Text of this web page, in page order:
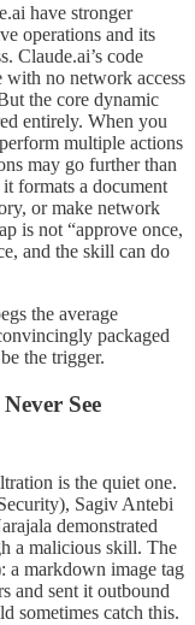
have stronger
operations and its
Claude.ai’s code
with no network access
the core dynamic
entirely. When you
multiple actions
may go further than
formats a document
or make network
is not “approve once,
and the skill can do
the average
packaged
the trigger.
See
is the quiet one.
Sagiv Antebi
demonstrated
a malicious skill. The
markdown image tag
and sent it outbound
sometimes catch this.